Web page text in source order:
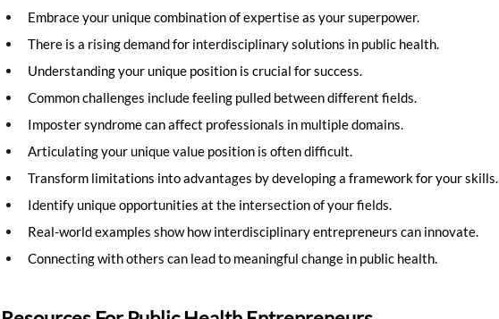
Embrace your unique combination of expertise as your superpower.
There is a rising demand for interdisciplinary solutions in public health.
Understanding your unique position is crucial for success.
Common challenges include feeling pulled between different fields.
Imposter syndrome can affect professionals in multiple domains.
Articulating your unique value position is often difficult.
Transform limitations into advantages by developing a framework for your skills.
Identify unique opportunities at the intersection of your fields.
Real-world examples show how interdisciplinary entrepreneurs can innovate.
Connecting with others can lead to meaningful change in public health.